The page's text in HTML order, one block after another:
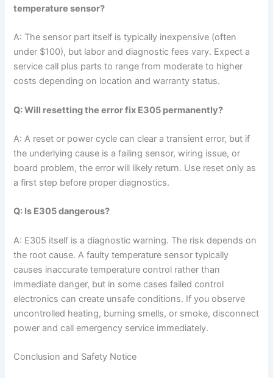
temperature sensor?
A: The sensor part itself is typically inexpensive (often
under $100), but labor and diagnostic fees vary. Expect a
service call plus parts to range from moderate to higher
costs depending on location and warranty status.
Q: Will resetting the error fix E305 permanently?
A: A reset or power cycle can clear a transient error, but if
the underlying cause is a failing sensor, wiring issue, or
board problem, the error will likely return. Use reset only as
a first step before proper diagnostics.
Q: Is E305 dangerous?
A: E305 itself is a diagnostic warning. The risk depends on
the root cause. A faulty temperature sensor typically
causes inaccurate temperature control rather than
immediate danger, but in some cases failed control
electronics can create unsafe conditions. If you observe
uncontrolled heating, burning smells, or smoke, disconnect
power and call emergency service immediately.
Conclusion and Safety Notice